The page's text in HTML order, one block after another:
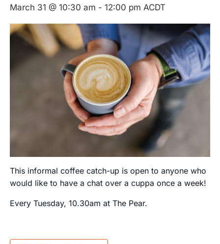
March 31 @ 10:30 am - 12:00 pm ACDT
This informal coffee catch-up is open to anyone who
would like to have a chat over a cuppa once a week!
Every Tuesday, 10.30am at The Pear.